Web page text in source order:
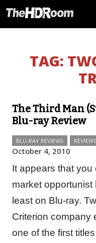
TAG:
The Third Man
Blu-ray Review
BLU-RAY REVIEWS REVIEWS
October 4, 2010
It appears that
market
least on Blu-ray.
Criterion company
one of the first